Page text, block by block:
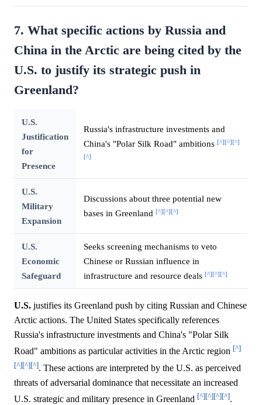
7. What specific actions by Russia and
China in the Arctic are being cited by the
U.S. to justify its strategic push in
Greenland?
U.S.
Justification
for
Presence
Russia's infrastructure investments and
China's "Polar Silk Road" ambitions [^][^][^]
[^]
U.S.
Military
Expansion
Discussions about three potential new
bases in Greenland [^][^][^]
U.S.
Economic
Safeguard
Seeks screening mechanisms to veto
Chinese or Russian influence in
infrastructure and resource deals [^][^][^]
U.S. justifies its Greenland push by citing Russian and Chinese
Arctic actions. The United States specifically references
Russia's infrastructure investments and China's "Polar Silk
Road" ambitions as particular activities in the Arctic region [^]
[^][^][^]. These actions are interpreted by the U.S. as perceived
threats of adversarial dominance that necessitate an increased
U.S. strategic and military presence in Greenland [^][^][^][^].